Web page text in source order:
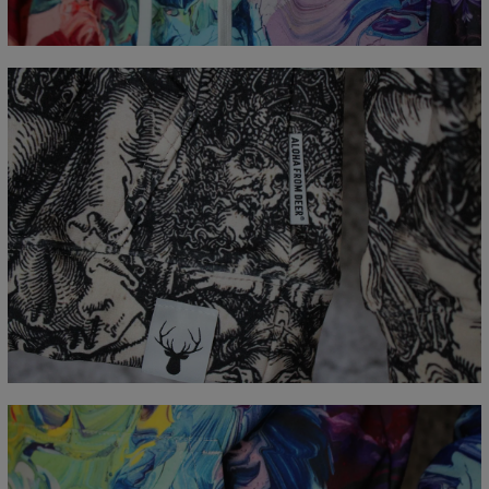
B - Chest width
48 51 54 57 60 63
66
C - Sleeve Length
61 62 63 64 65 66 67